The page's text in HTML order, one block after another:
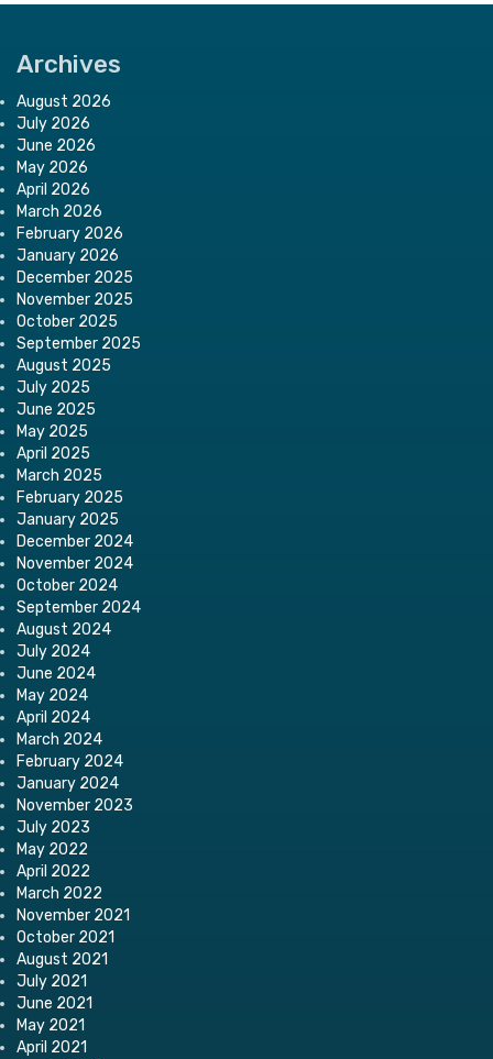
Archives
August 2026
July 2026
June 2026
May 2026
April 2026
March 2026
February 2026
January 2026
December 2025
November 2025
October 2025
September 2025
August 2025
July 2025
June 2025
May 2025
April 2025
March 2025
February 2025
January 2025
December 2024
November 2024
October 2024
September 2024
August 2024
July 2024
June 2024
May 2024
April 2024
March 2024
February 2024
January 2024
November 2023
July 2023
May 2022
April 2022
March 2022
November 2021
October 2021
August 2021
July 2021
June 2021
May 2021
April 2021